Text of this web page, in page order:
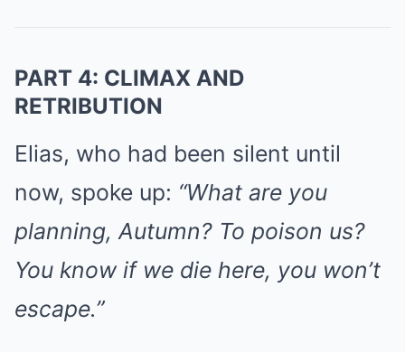
PART 4: CLIMAX AND
RETRIBUTION
Elias, who had been silent until
now, spoke up: “What are you
planning, Autumn? To poison us?
You know if we die here, you won’t
escape.”